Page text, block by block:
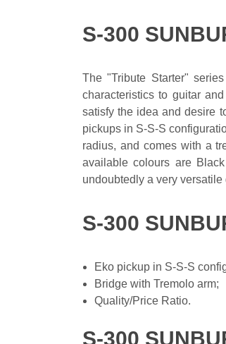
S-300
The "Tribute Starter"
characteristics to guitar
satisfy the idea and desire
pickups in S-S-S
radius, and comes with a
available colours are
undoubtedly a very
S-300
Eko pickup in S-S-S
Bridge with Tremolo arm;
Quality/Price Ratio.
S-300